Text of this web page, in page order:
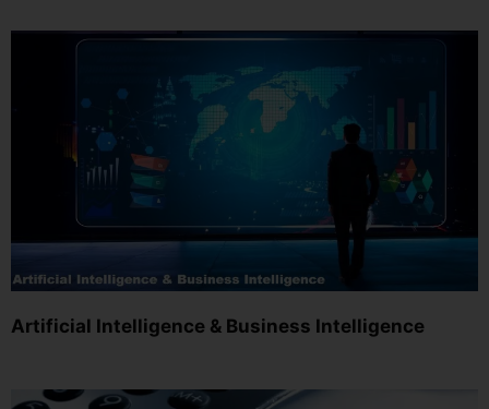
Artificial Intelligence & Business Intelligence